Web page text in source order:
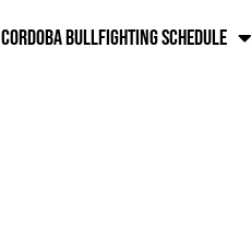
Cordoba bullfighting schedule